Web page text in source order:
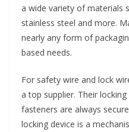
a wide variety of materials
stainless steel and more.
nearly any form of
based needs.
For safety wire and lock
a top supplier. Their
fasteners are always
locking device is a